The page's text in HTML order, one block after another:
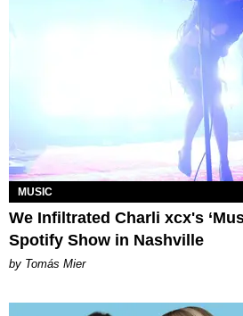
MUSIC
We Infiltrated Charli xcx's
Spotify Show in Nashville
by Tomás Mier